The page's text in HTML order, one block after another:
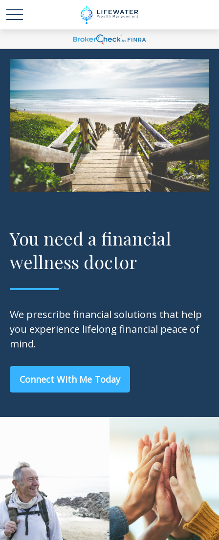
You need a financial
wellness doctor
We prescribe financial solutions that help
you experience lifelong financial peace of
mind.
Connect With Me Today